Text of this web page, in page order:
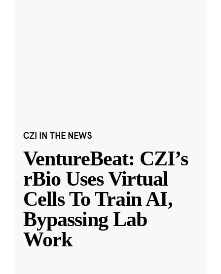
CZI IN THE NEWS
VentureBeat: CZI’s
rBio Uses Virtual
Cells To Train AI,
Bypassing Lab
Work